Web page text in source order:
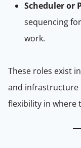
Scheduler or
sequencing
work.
These roles exist
and
flexibility in where